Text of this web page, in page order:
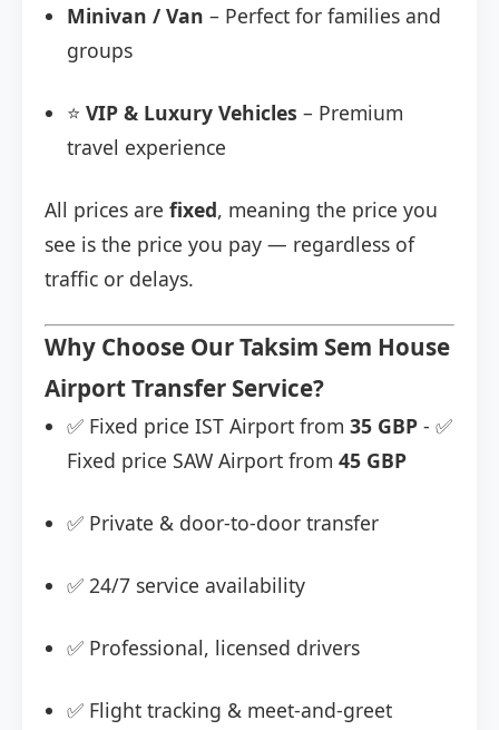
Minivan / Van – Perfect for families and
groups
⭐ VIP & Luxury Vehicles – Premium
travel experience
All prices are fixed, meaning the price you
see is the price you pay — regardless of
traffic or delays.
Why Choose Our Taksim Sem House
Airport Transfer Service?
✅ Fixed price IST Airport from 35 GBP - ✅
Fixed price SAW Airport from 45 GBP
✅ Private & door-to-door transfer
✅ 24/7 service availability
✅ Professional, licensed drivers
✅ Flight tracking & meet-and-greet